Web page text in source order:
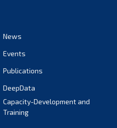
News
Events
Publications
DeepData
Capacity-Development and
Training